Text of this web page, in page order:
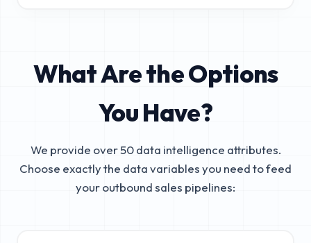
What Are the Options
You Have?
We provide over 50 data intelligence attributes.
Choose exactly the data variables you need to feed
your outbound sales pipelines: